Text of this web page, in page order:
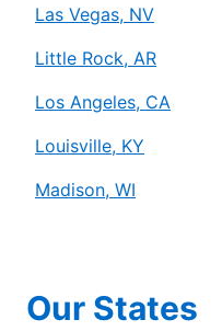
Las Vegas, NV
Little Rock, AR
Los Angeles, CA
Louisville, KY
Madison, WI
Our States